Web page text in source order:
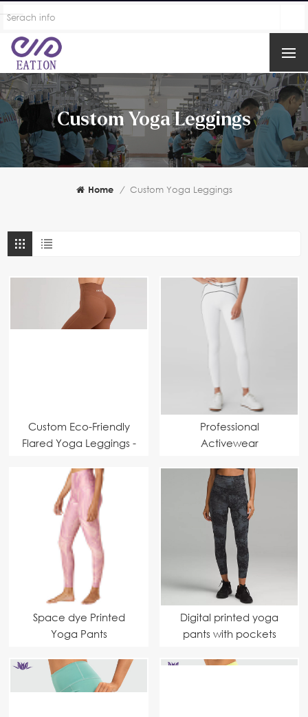
Custom Yoga Leggings
Home / Custom Yoga Leggings
Custom Eco-Friendly
Flared Yoga Leggings -
Moisture-Wicking
Fabric for Comfort
Sportswear Supplier
Professional
Activewear
Waist Sweetheart
Shaping Design
Leggings
Space dye Printed
Yoga Pants
Quality Fabrics Yoga
Leggings
Digital printed yoga
pants with pockets
manufacturer